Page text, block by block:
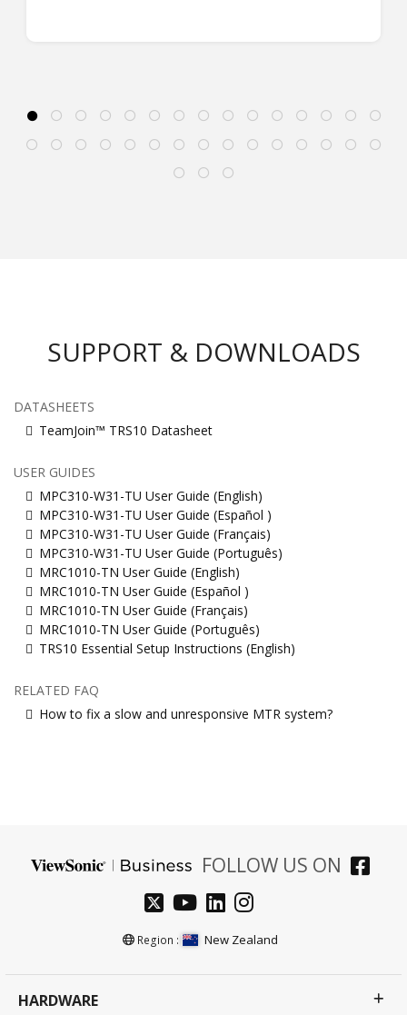
SUPPORT & DOWNLOADS
DATASHEETS
TeamJoin™ TRS10 Datasheet
USER GUIDES
MPC310-W31-TU User Guide (English)
MPC310-W31-TU User Guide (Español )
MPC310-W31-TU User Guide (Français)
MPC310-W31-TU User Guide (Português)
MRC1010-TN User Guide (English)
MRC1010-TN User Guide (Español )
MRC1010-TN User Guide (Français)
MRC1010-TN User Guide (Português)
TRS10 Essential Setup Instructions (English)
RELATED FAQ
How to fix a slow and unresponsive MTR system?
FOLLOW US ON
Region : New Zealand
HARDWARE